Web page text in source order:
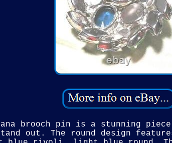
brooch pin is a stunning
out. The round design